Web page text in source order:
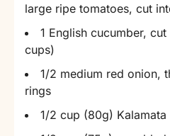
large ripe tomatoes, cut
1 English cucumber,
cups)
1/2 medium red onion,
rings
1/2 cup (80g)